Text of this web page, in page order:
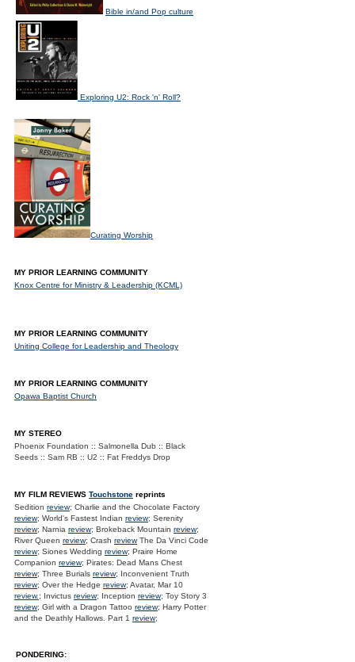
Bible in/and Pop culture
Exploring U2: Rock 'n' Roll?
Curating Worship
MY PRIOR LEARNING COMMUNITY
Knox Centre for Ministry & Leadership (KCML)
MY PRIOR LEARNING COMMUNITY
Uniting College for Leadership and Theology
MY PRIOR LEARNING COMMUNITY
Opawa Baptist Church
MY STEREO
Phoenix Foundation :: Salmonella Dub :: Black
Seeds :: Sam RB :: U2 :: Fat Freddys Drop
MY FILM REVIEWS Touchstone reprints
Sedition review; Charlie and the Chocolate Factory
review; World's Fastest Indian review; Serenity
review; Narnia review; Brokeback Mountain review;
River Queen review; Crash reviewThe Da Vinci Code
review; Siones Wedding review; Praire Home
Companion review; Pirates: Dead Mans Chest
review; Three Burials review; Inconvenient Truth
review; Over the Hedge review; Avatar, Mar 10
review.; Invictus review; Inception review; Toy Story 3
review; Girl with a Dragon Tattoo review; Harry Potter
and the Deathly Hallows. Part 1 review;
PONDERING: